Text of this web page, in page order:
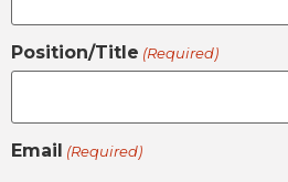
Position/Title (Required)
Email (Required)